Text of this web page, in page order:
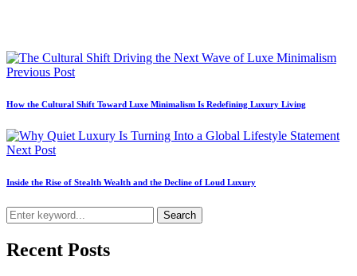
Previous Post
How the Cultural Shift Toward Luxe Minimalism Is Redefining Luxury Living
Next Post
Inside the Rise of Stealth Wealth and the Decline of Loud Luxury
Search
Recent Posts